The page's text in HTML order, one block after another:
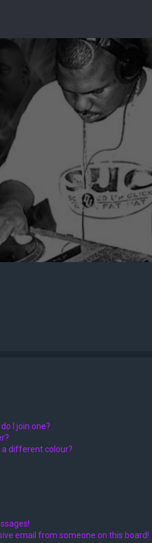
I join one?
a different colour?
email from someone on this board!